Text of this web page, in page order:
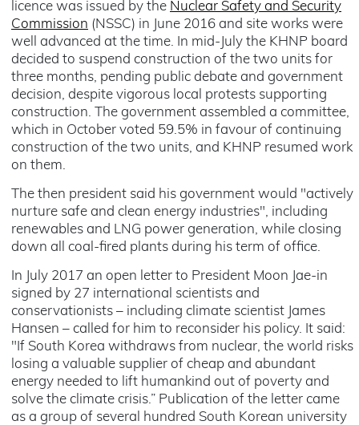
licence was issued by the Nuclear Safety and Security
Commission (NSSC) in June 2016 and site works were
well advanced at the time. In mid-July the KHNP board
decided to suspend construction of the two units for
three months, pending public debate and government
decision, despite vigorous local protests supporting
construction. The government assembled a committee,
which in October voted 59.5% in favour of continuing
construction of the two units, and KHNP resumed work
on them.
The then president said his government would "actively
nurture safe and clean energy industries", including
renewables and LNG power generation, while closing
down all coal-fired plants during his term of office.
In July 2017 an open letter to President Moon Jae-in
signed by 27 international scientists and
conservationists – including climate scientist James
Hansen – called for him to reconsider his policy. It said:
"If South Korea withdraws from nuclear, the world risks
losing a valuable supplier of cheap and abundant
energy needed to lift humankind out of poverty and
solve the climate crisis.” Publication of the letter came
as a group of several hundred South Korean university